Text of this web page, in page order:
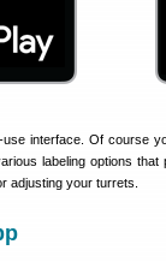
interface. Of course
labeling options
adjusting your turrets.